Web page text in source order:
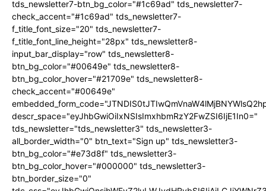
tds_newsletter7-btn_bg_color="#1c69ad" tds_newsletter7-
check_accent="#1c69ad" tds_newsletter7-
f_title_font_size="20" tds_newsletter7-
f_title_font_line_height="28px" tds_newsletter8-
input_bar_display="row" tds_newsletter8-
btn_bg_color="#00649e" tds_newsletter8-
btn_bg_color_hover="#21709e" tds_newsletter8-
check_accent="#00649e"
descr_space="eyJhbGwiOiIxNSIsImxhbmRzY2FwZSI6IjE1In0="
tds_newsletter="tds_newsletter3" tds_newsletter3-
all_border_width="0" btn_text="Sign up" tds_newsletter3-
btn_bg_color="#e73d8f" tds_newsletter3-
btn_bg_color_hover="#000000" tds_newsletter3-
btn_border_size="0"